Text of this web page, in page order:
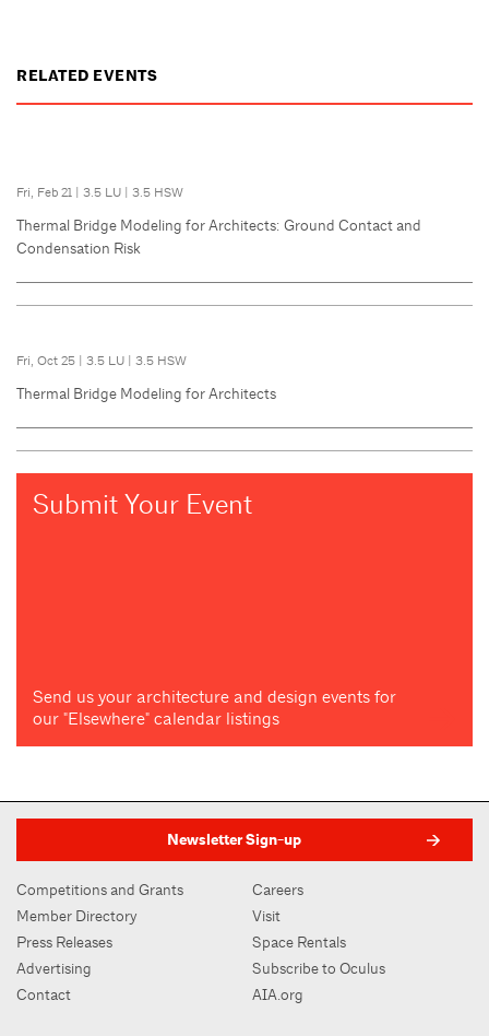
RELATED EVENTS
Fri, Feb 21 | 3.5 LU | 3.5 HSW
Thermal Bridge Modeling for Architects: Ground Contact and
Condensation Risk
Fri, Oct 25 | 3.5 LU | 3.5 HSW
Thermal Bridge Modeling for Architects
Submit Your Event
Send us your architecture and design events for
our "Elsewhere" calendar listings
Newsletter Sign-up
Competitions and Grants
Member Directory
Press Releases
Advertising
Contact
Careers
Visit
Space Rentals
Subscribe to Oculus
AIA.org